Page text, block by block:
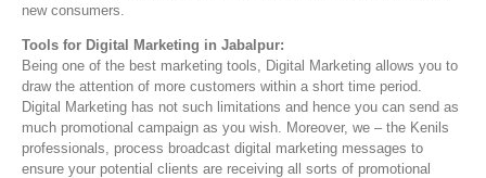
new consumers.
Tools for Digital Marketing in Jabalpur:
Being one of the best marketing tools, Digital Marketing allows you to
draw the attention of more customers within a short time period.
Digital Marketing has not such limitations and hence you can send as
much promotional campaign as you wish. Moreover, we – the Kenils
professionals, process broadcast digital marketing messages to
ensure your potential clients are receiving all sorts of promotional